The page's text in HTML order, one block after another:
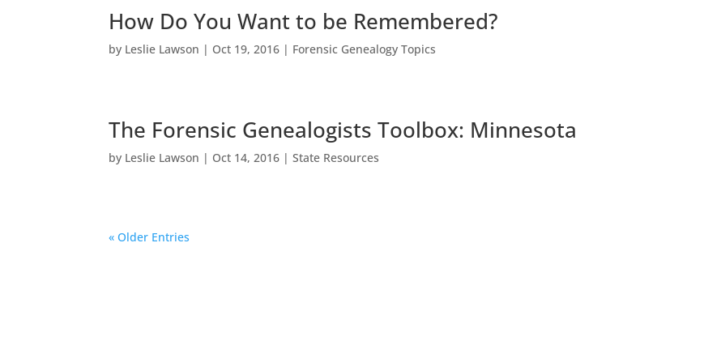
How Do You Want to be Remembered?
by Leslie Lawson | Oct 19, 2016 | Forensic Genealogy Topics
The Forensic Genealogists Toolbox: Minnesota
by Leslie Lawson | Oct 14, 2016 |State Resources
« Older Entries